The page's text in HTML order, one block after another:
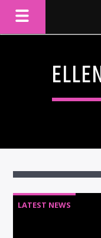
LATEST NEWS